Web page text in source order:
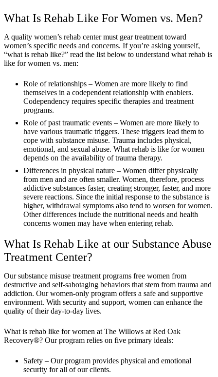
What Is Rehab Like For Women vs. Men?
A quality women’s rehab center must gear treatment toward
women’s specific needs and concerns. If you’re asking yourself,
“what is rehab like?” read the list below to understand what rehab is
like for women vs. men:
Role of relationships – Women are more likely to find
themselves in a codependent relationship with enablers.
Codependency requires specific therapies and treatment
programs.
Role of past traumatic events – Women are more likely to
have various traumatic triggers. These triggers lead them to
cope with substance misuse. Trauma includes physical,
emotional, and sexual abuse. What rehab is like for women
depends on the availability of trauma therapy.
Differences in physical nature – Women differ physically
from men and are often smaller. Women, therefore, process
addictive substances faster, creating stronger, faster, and more
severe reactions. Since the initial response to the substance is
higher, withdrawal symptoms also tend to worsen for women.
Other differences include the nutritional needs and health
concerns women may have when entering rehab.
What Is Rehab Like at our Substance Abuse
Treatment Center?
Our substance misuse treatment programs free women from
destructive and self-sabotaging behaviors that stem from trauma and
addiction. Our women-only program offers a safe and supportive
environment. With security and support, women can enhance the
quality of their day-to-day lives.
What is rehab like for women at The Willows at Red Oak
Recovery®? Our program relies on five primary ideals:
Safety – Our program provides physical and emotional
security for all of our clients.